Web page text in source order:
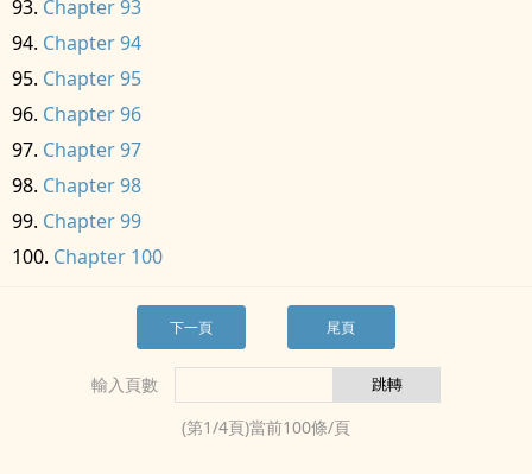
Chapter 93
Chapter 94
Chapter 95
Chapter 96
Chapter 97
Chapter 98
Chapter 99
Chapter 100
下一頁 尾頁
輸入頁數
(第1/4頁)當前100條/頁